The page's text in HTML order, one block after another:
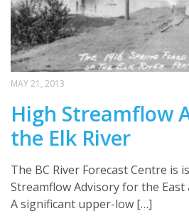
MAY 21, 2013
High Streamflow
the Elk River
The BC River Forecast Centre is
Streamflow Advisory for the East
A significant upper-low […]